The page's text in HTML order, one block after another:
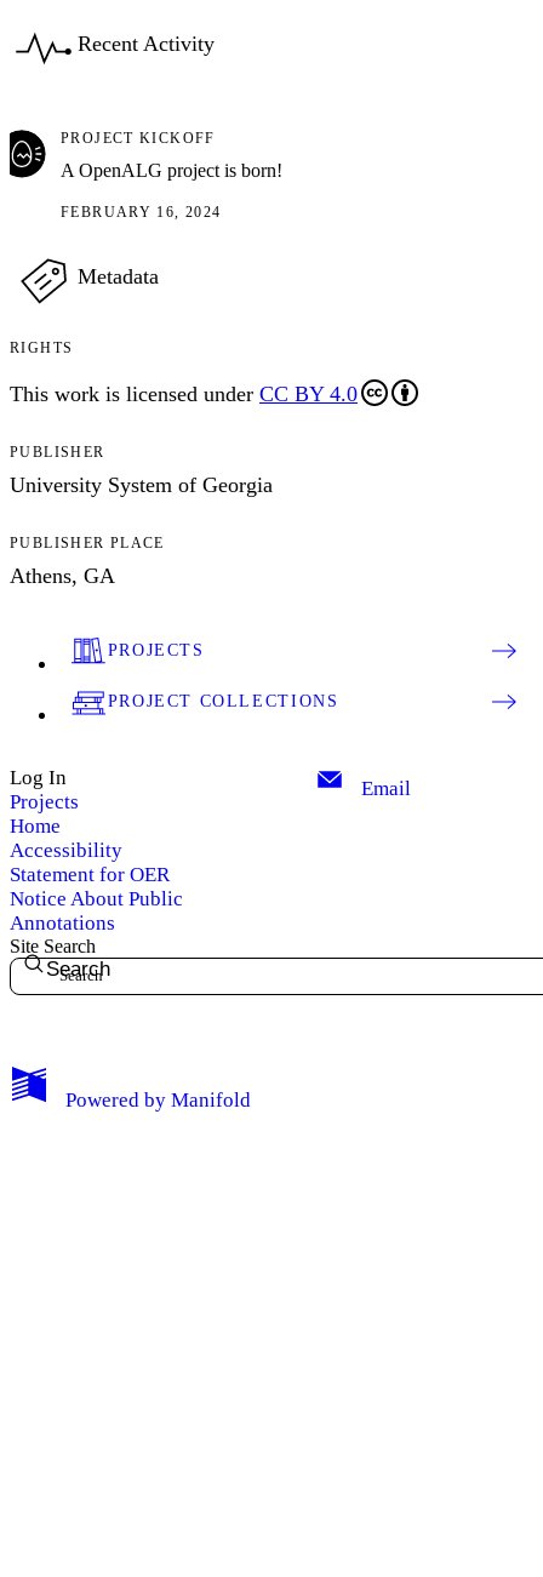
My Notes + Comments
Recent Activity
PROJECT KICKOFF
A OpenALG project is born!
FEBRUARY 16, 2024
Metadata
RIGHTS
This work is licensed under CC BY 4.0
PUBLISHER
University System of Georgia
PUBLISHER PLACE
Athens, GA
PROJECTS
PROJECT COLLECTIONS
Log In
Projects
Home
Accessibility
Statement for OER
Notice About Public
Annotations
Email
Site Search
Search
Powered by Manifold